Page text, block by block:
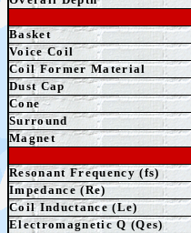
Basket
Voice Coil
Coil Former Material
Dust Cap
Cone
Surround
Magnet
Resonant Frequency (fs)
Impedance (Re)
Coil Inductance (Le)
Electromagnetic Q (Qes)